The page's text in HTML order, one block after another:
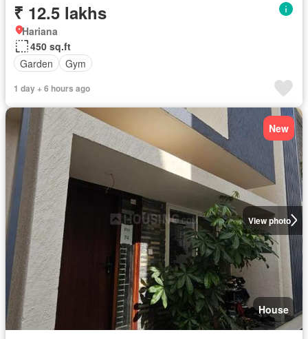
₹ 12.5 lakhs
Hariana
450 sq.ft
Garden
Gym
1 day + 6 hours ago
View photo
New
House